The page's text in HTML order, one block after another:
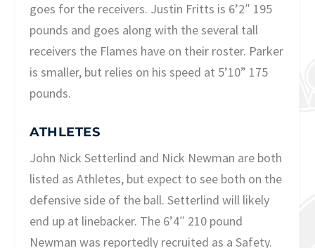
goes for the receivers. Justin Fritts is 6’2″ 195
pounds and goes along with the several tall
receivers the Flames have on their roster. Parker
is smaller, but relies on his speed at 5’10” 175
pounds.
ATHLETES
John Nick Setterlind and Nick Newman are both
listed as Athletes, but expect to see both on the
defensive side of the ball. Setterlind will likely
end up at linebacker. The 6’4″ 210 pound
Newman was reportedly recruited as a Safety.